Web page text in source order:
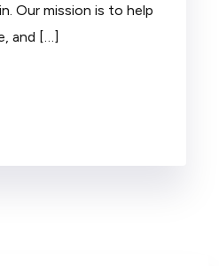
Our mission is to help
and […]